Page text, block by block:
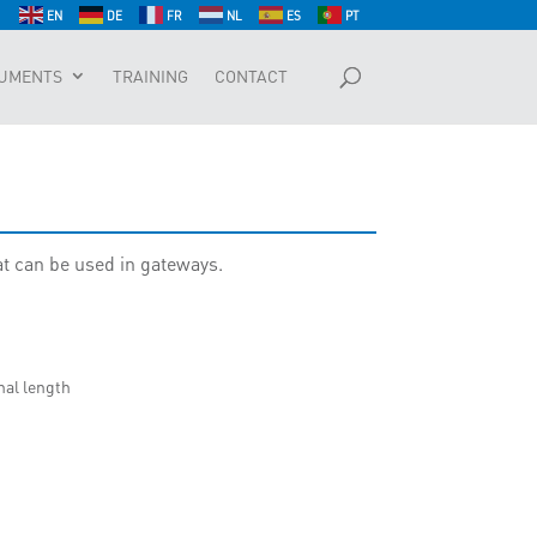
EN DE FR NL ES PT
TRAINING CONTACT
can be used in gateways.
length